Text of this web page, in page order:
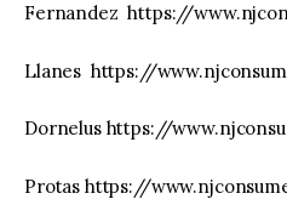
Fernandez https://
Llanes https://
Dornelus https://
Protas https://